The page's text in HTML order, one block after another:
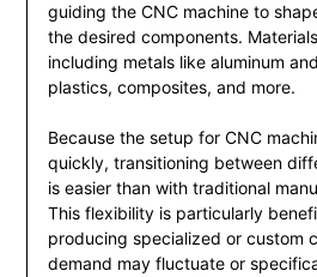
guiding the CNC machine to
the desired components.
including metals like aluminum
plastics, composites, and more.
Because the setup for CNC
quickly, transitioning between
is easier than with traditional
This flexibility is particularly
producing specialized or custom
demand may fluctuate or